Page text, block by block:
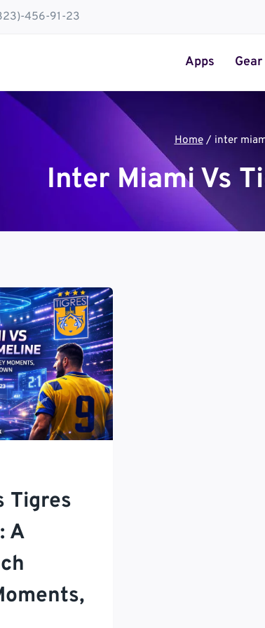
456-91-23
Apps Gear
Home / inter
Inter Miami Vs
Tigres
A